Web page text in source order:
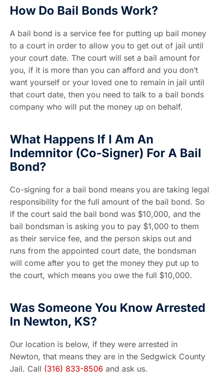
How Do Bail Bonds Work?
A bail bond is a service fee for putting up bail money
to a court in order to allow you to get out of jail until
your court date. The court will set a bail amount for
you, if it is more than you can afford and you don’t
want yourself or your loved one to remain in jail until
that court date, then you need to talk to a bail bonds
company who will put the money up on behalf.
What Happens If I Am An
Indemnitor (Co-Signer) For A Bail
Bond?
Co-signing for a bail bond means you are taking legal
responsibility for the full amount of the bail bond. So
if the court said the bail bond was $10,000, and the
bail bondsman is asking you to pay $1,000 to them
as their service fee, and the person skips out and
runs from the appointed court date, the bondsman
will come after you to get the money they put up to
the court, which means you owe the full $10,000.
Was Someone You Know Arrested
In Newton, KS?
Our location is below, if they were arrested in
Newton, that means they are in the Sedgwick County
Jail. Call (316) 833-8506 and ask us.